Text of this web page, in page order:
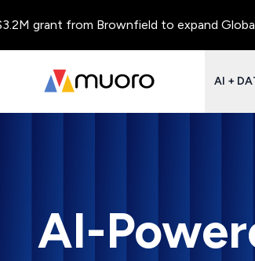
from Brownfield to expand Global
AI +
AI-